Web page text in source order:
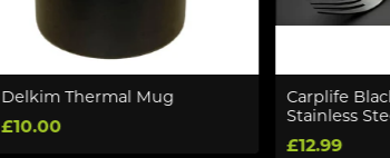
Delkim Thermal Mug
£10.00
Carplife
Stainless
£12.99